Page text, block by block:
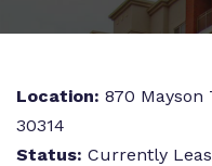
Location: 870 Mayson
30314
Status: Currently